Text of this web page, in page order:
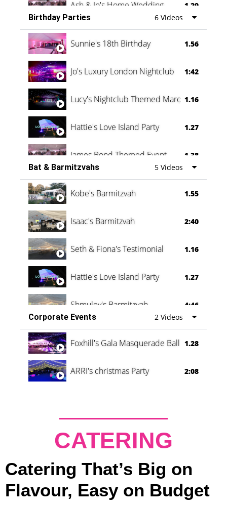
Ash & Jo's Home Wedding 1.29
Oli & Shannon Testimonial 0:60
Birthday Parties 6 Videos
Sunnie's 18th Birthday 1.56
Jo's Luxury London Nightclub 1:42
Lucy's Nightclub Themed Marquee
1.16
Hattie's Love Island Party 1.27
James Bond Themed Event 1.38
Vanessa Family Party 0:60
Bat & Barmitzvahs 5 Videos
Kobe's Barmitzvah 1.55
Isaac's Barmitzvah 2:40
Seth & Fiona's Testimonial 1.16
Hattie's Love Island Party 1.27
Shmuley's Barmitzvah
4:46
Corporate Events
2 Videos
Foxhill's Gala Masquerade Ball 1.28
ARRI's christmas Party 2:08
CATERING
Catering That’s Big on
Flavour, Easy on Budget